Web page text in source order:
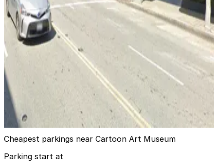
Marriott Fisherman's Wharf Garage - Valet
6 min walk
24 / 7
View details
MVC Pulse Garage - Valet
from
MVC Pulse Garage - Valet
7 min walk
View details
Cheapest parkings near Cartoon Art Museum
Parking start at